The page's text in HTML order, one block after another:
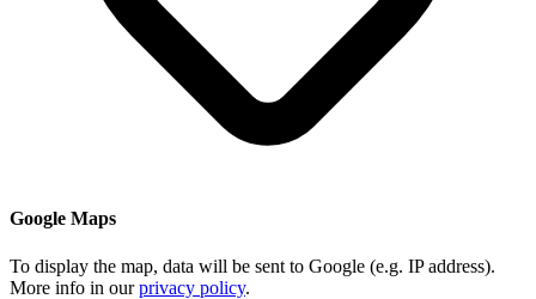
Google Maps
To display the map, data will be sent to Google (e.g. IP address).
More info in ourprivacy policy.